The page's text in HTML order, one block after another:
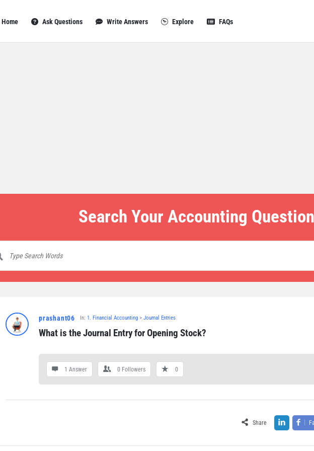
Home Ask Questions Write Answers Explore FAQs
Search Your Accounting
prashant06 In: 1. Financial Accounting > Journal Entries
What is the Journal Entry for Opening Stock?
1 Answer 0 Followers 0
Share